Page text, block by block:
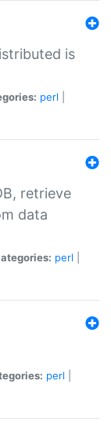
is
perl
retrieve
data
perl
perl